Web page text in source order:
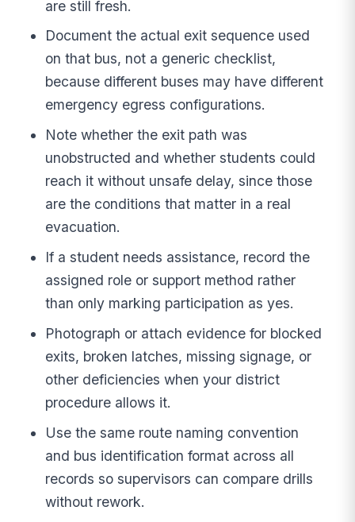
are still fresh.
Document the actual exit sequence used
on that bus, not a generic checklist,
because different buses may have different
emergency egress configurations.
Note whether the exit path was
unobstructed and whether students could
reach it without unsafe delay, since those
are the conditions that matter in a real
evacuation.
If a student needs assistance, record the
assigned role or support method rather
than only marking participation as yes.
Photograph or attach evidence for blocked
exits, broken latches, missing signage, or
other deficiencies when your district
procedure allows it.
Use the same route naming convention
and bus identification format across all
records so supervisors can compare drills
without rework.